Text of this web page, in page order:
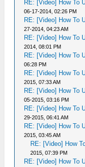
RE: [Video] How To
06-17-2014, 02:26 PM
RE: [Video] How To
27-2014, 04:23 AM
RE: [Video] How To
2014, 08:01 PM
RE: [Video] How To
06:28 PM
RE: [Video] How To
2015, 07:33 AM
RE: [Video] How To
05-2015, 03:16 PM
RE: [Video] How To
29-2015, 06:41 AM
RE: [Video] How To
2015, 03:45 AM
RE: [Video] How
2015, 07:39 PM
RE: [Video] How To